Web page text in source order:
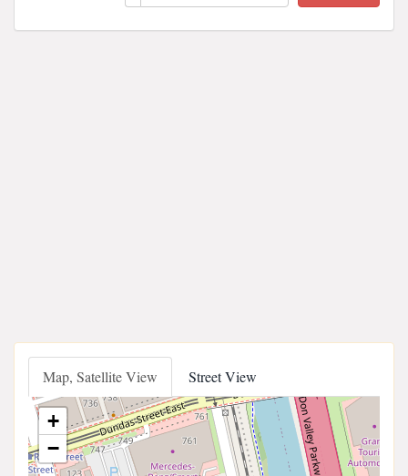
Map, Satellite View Street View
+
−